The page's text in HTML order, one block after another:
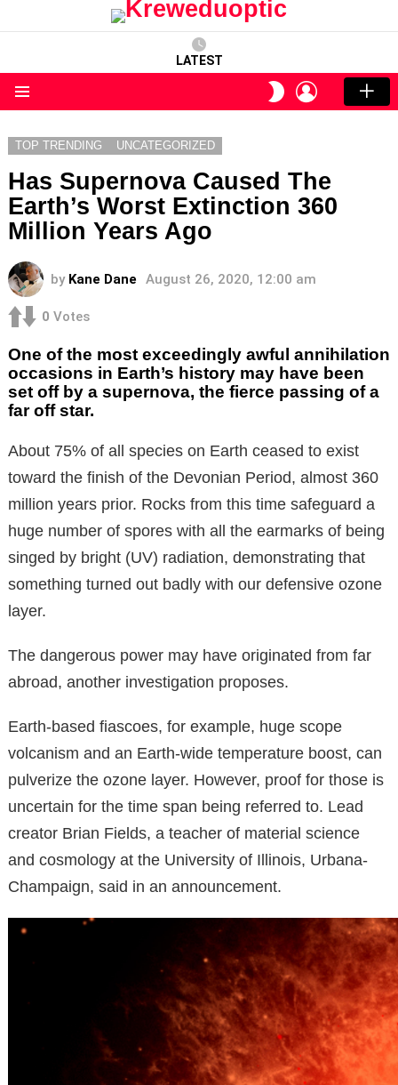
LATEST
SWITCH
SKIN
LOGIN
TOP TRENDING UNCATEGORIZED
Has Supernova Caused The
Earth’s Worst Extinction 360
Million Years Ago
by Kane Dane August 26, 2020, 12:00 am
0 Votes
One of the most exceedingly awful annihilation
occasions in Earth’s history may have been
set off by a supernova, the fierce passing of a
far off star.
About 75% of all species on Earth ceased to exist
toward the finish of the Devonian Period, almost 360
million years prior. Rocks from this time safeguard a
huge number of spores with all the earmarks of being
singed by bright (UV) radiation, demonstrating that
something turned out badly with our defensive ozone
layer.
The dangerous power may have originated from far
abroad, another investigation proposes.
Earth-based fiascoes, for example, huge scope
volcanism and an Earth-wide temperature boost, can
pulverize the ozone layer. However, proof for those is
uncertain for the time span being referred to. Lead
creator Brian Fields, a teacher of material science
and cosmology at the University of Illinois, Urbana-
Champaign, said in an announcement.